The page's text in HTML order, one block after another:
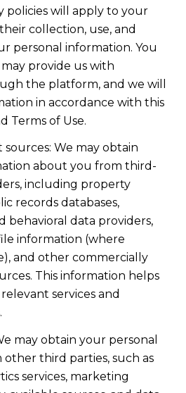
policies will apply to your
collection, use, and
personal information. You
provide us with
the platform, and we will
in accordance with this
Terms of Use.
We may obtain
about you from third-
including property
records databases,
behavioral data providers,
information (where
and other commercially
This information helps
services and
may obtain your personal
third parties, such as
services, marketing